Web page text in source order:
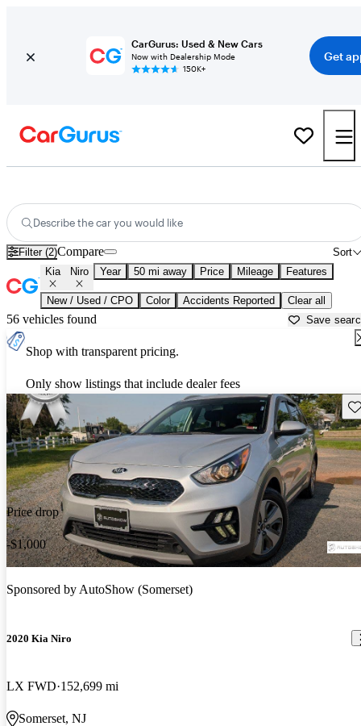
CarGurus: Used & New Cars
Now with Dealership Mode
150K+
Get
Describe the car you would like
Filter (2) Sort
Compare
Kia Niro Year 50 mi away Price Mileage Features
New / Used / CPO Color Accidents Reported Clear all
56 vehicles found Save
Shop with transparent pricing.
Only show listings that include dealer fees
Price drop
-$1,000
Sponsored byAutoShow (Somerset)
2020 Kia Niro
LX FWD 152,699 mi
Somerset, NJ